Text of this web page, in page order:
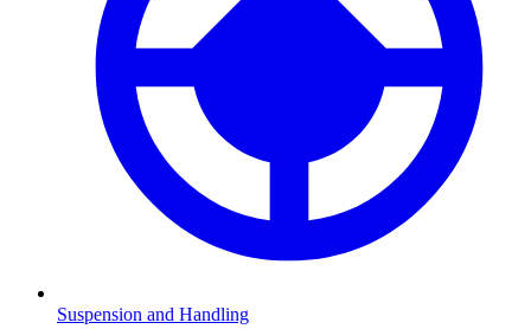
Suspension and Handling